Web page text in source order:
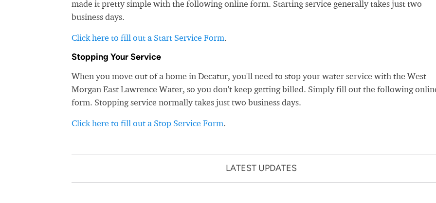
made it pretty simple with the following online form. Starting service generally takes just two
business days.
Click here to fill out a Start Service Form.
Stopping Your Service
When you move out of a home in Decatur, you'll need to stop your water service with the West
Morgan East Lawrence Water, so you don't keep getting billed. Simply fill out the following
form. Stopping service normally takes just two business days.
Click here to fill out a Stop Service Form.
LATEST UPDATES